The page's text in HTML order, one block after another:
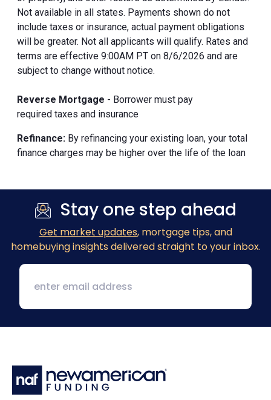
Not available in all states. Payments shown do not
include taxes or insurance, actual payment obligations
will be greater. Not all applicants will qualify. Rates and
terms are effective 9:00AM PT on 8/6/2026 and are
subject to change without notice.
Reverse Mortgage - Borrower must pay
required taxes and insurance
Refinance: By refinancing your existing loan, your total
finance charges may be higher over the life of the loan
Stay one step ahead
Get market updates, mortgage tips, and
homebuying insights delivered straight to your inbox.